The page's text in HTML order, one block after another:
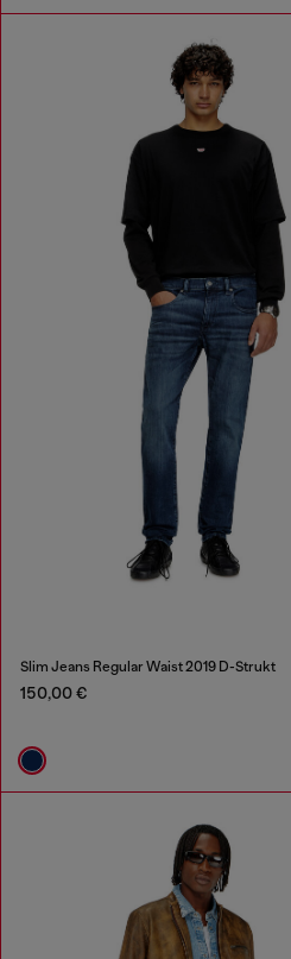
Slim Jeans Regular Waist 2019 D-Strukt
150,00 €